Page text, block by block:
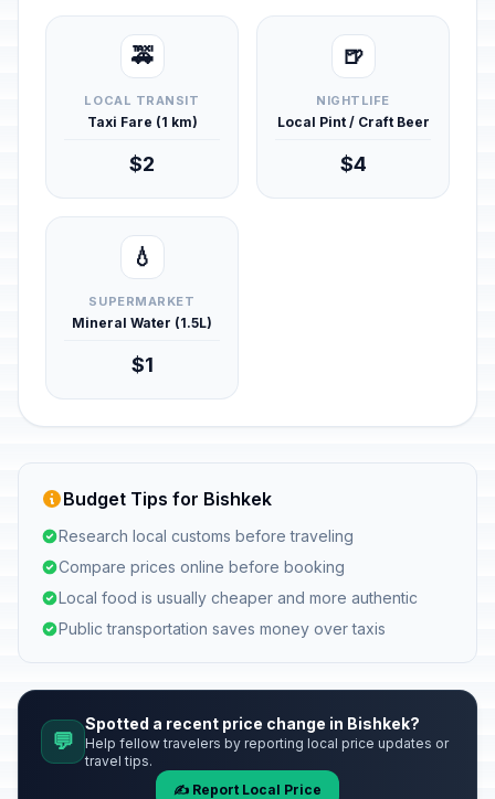
🚕
LOCAL TRANSIT
Taxi Fare (1 km)
$2
🍺
NIGHTLIFE
Local Pint / Craft Beer
$4
💧
SUPERMARKET
Mineral Water (1.5L)
$1
Budget Tips for Bishkek
Research local customs before traveling
Compare prices online before booking
Local food is usually cheaper and more authentic
Public transportation saves money over taxis
💬
Spotted a recent price change in Bishkek?
Help fellow travelers by reporting local price updates or
travel tips.
✍️ Report Local Price